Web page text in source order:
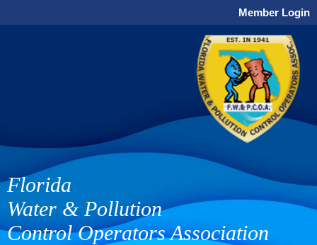
Member Login
Florida
Water & Pollution
Control Operators Association